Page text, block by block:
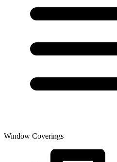
Window Coverings